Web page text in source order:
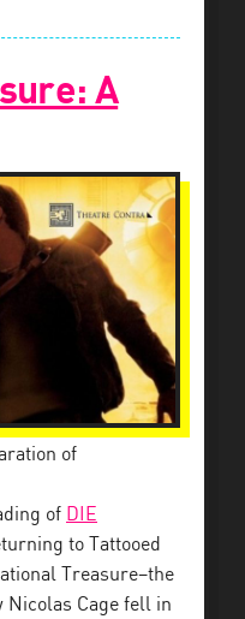
A
of
of DIE
to Tattooed
Treasure–the
Cage fell in